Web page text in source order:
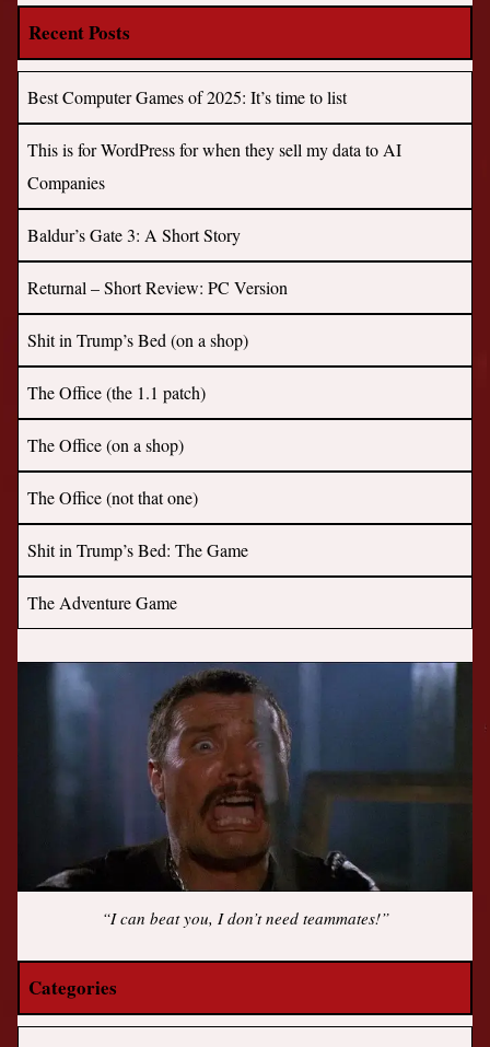
Recent Posts
Best Computer Games of 2025: It’s time to list
This is for WordPress for when they sell my data to AI
Companies
Baldur’s Gate 3: A Short Story
Returnal – Short Review: PC Version
Shit in Trump’s Bed (on a shop)
The Office (the 1.1 patch)
The Office (on a shop)
The Office (not that one)
Shit in Trump’s Bed: The Game
The Adventure Game
“I can beat you, I don’t need teammates!”
Categories